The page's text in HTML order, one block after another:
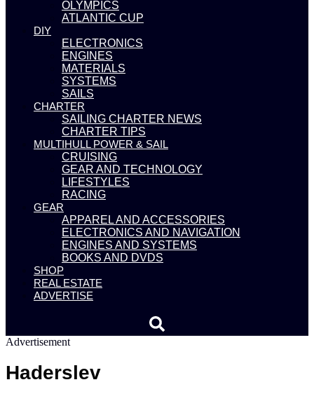
OLYMPICS
ATLANTIC CUP
DIY
ELECTRONICS
ENGINES
MATERIALS
SYSTEMS
SAILS
CHARTER
SAILING CHARTER NEWS
CHARTER TIPS
MULTIHULL POWER & SAIL
CRUISING
GEAR AND TECHNOLOGY
LIFESTYLES
RACING
GEAR
APPAREL AND ACCESSORIES
ELECTRONICS AND NAVIGATION
ENGINES AND SYSTEMS
BOOKS AND DVDS
SHOP
REAL ESTATE
ADVERTISE
Advertisement
Haderslev